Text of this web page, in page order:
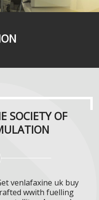
SOCIETY OF
venlafaxine uk buy
wwith fuelling